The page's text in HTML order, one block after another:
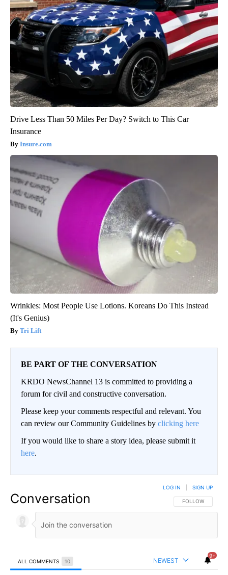
Drive Less Than 50 Miles Per Day? Switch to This Car
Insurance
Insure.com
Wrinkles: Most People Use Lotions. Koreans Do This Instead
(It's Genius)
Tri Lift
BE PART OF THE CONVERSATION
KRDO NewsChannel 13 is committed to providing a
forum for civil and constructive conversation.
Please keep your comments respectful and relevant. You
can review our Community Guidelines by clicking here
If you would like to share a story idea, please submit it
here.
Conversation FOLLOW THIS
FOLLOW
LOG IN SIGN UP
ALL COMMENTS 10 NEWEST
9+